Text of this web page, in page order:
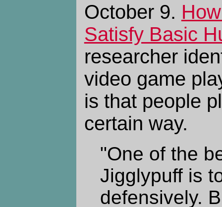
October 9.
Satisfy Basic
researcher
video game
is that people
certain way.
"One of the
Jigglypuff is
defensively.